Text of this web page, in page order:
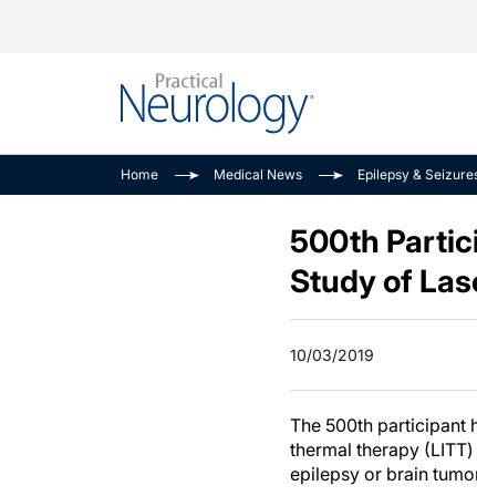
Dementias
Child Neurology
Epilepsy &
Headache & Pain
Amplifying The
Journey
Neurology:
MS Match-Up
See All
Home Medical News Epilepsy &
500th
Study of
10/03/2019
The 500th participant
thermal therapy
epilepsy or brain